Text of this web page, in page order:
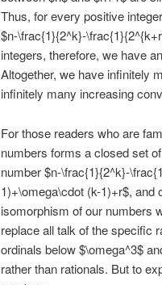
Thus, for every positive
$n-\frac{1}{2^k}-
integers, therefore, we have
Altogether, we have infinitely
infinitely many increasing
For those readers who are
numbers forms a closed set
number $n-\frac{1}{2^k}-
1)+\omega\cdot (k-1)+r$, and
isomorphism of our numbers
replace all talk of the specific
ordinals below $\omega^3$
rather than rationals. But to